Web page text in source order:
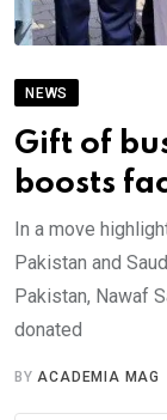
NEWS
Gift of
boosts
In a move
Pakistan and
Pakistan, Nawaf
donated
BYACADEMIA MAG